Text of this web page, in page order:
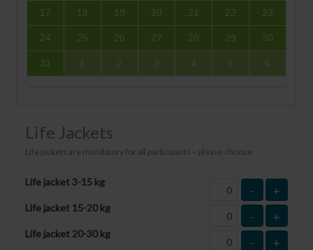
17 18 19 20 21 22 23
24 25 26 27 28 29 30
31 1 2 3 4 5 6
Life Jackets
Life jackets are mandatory for all participants – please choose:
Life jacket 3-15 kg
- +
Life jacket 15-20 kg
- +
Life jacket 20-30 kg
- +